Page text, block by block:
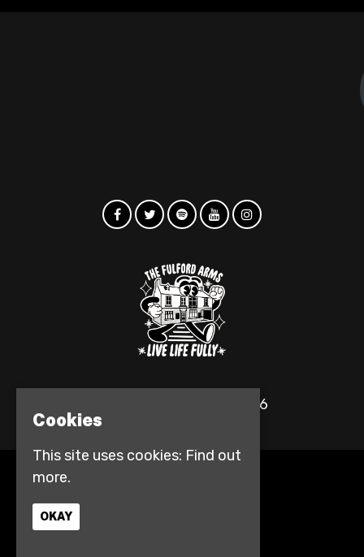
© The Fulford Arms 2026
Cookies
This site uses cookies: Find out
more.
OKAY